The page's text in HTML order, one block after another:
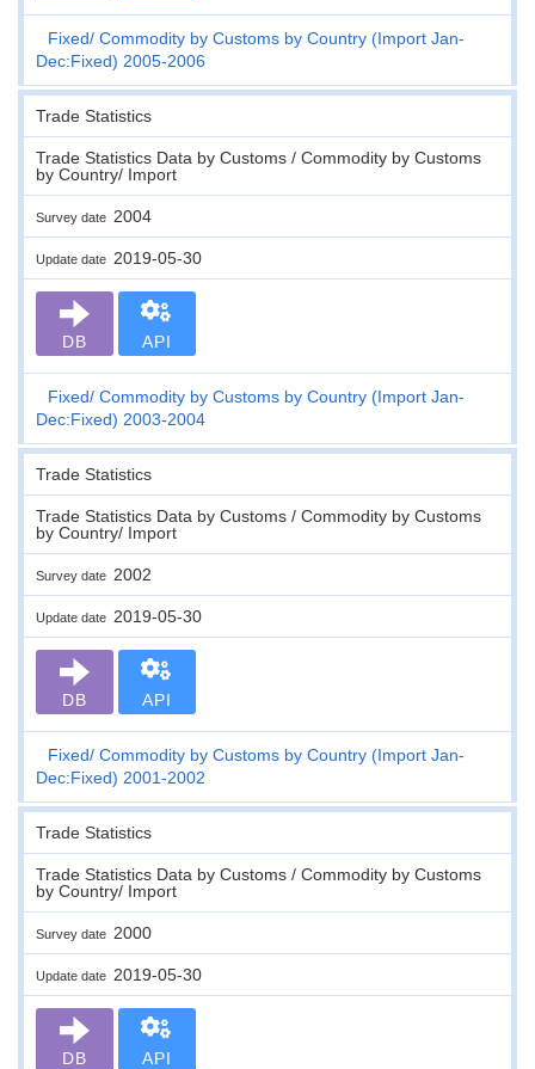
Fixed Commodity by Customs by Country (Import Jan-
Dec:Fixed) 2005-2006
Trade Statistics
Trade Statistics Data by Customs / Commodity by Customs
by Country/ Import
Survey date 2004
Update date 2019-05-30
DB API
Fixed Commodity by Customs by Country (Import Jan-
Dec:Fixed) 2003-2004
Trade Statistics
Trade Statistics Data by Customs / Commodity by Customs
by Country/ Import
Survey date 2002
Update date 2019-05-30
DB API
Fixed Commodity by Customs by Country (Import Jan-
Dec:Fixed) 2001-2002
Trade Statistics
Trade Statistics Data by Customs / Commodity by Customs
by Country/ Import
Survey date 2000
Update date 2019-05-30
DB API